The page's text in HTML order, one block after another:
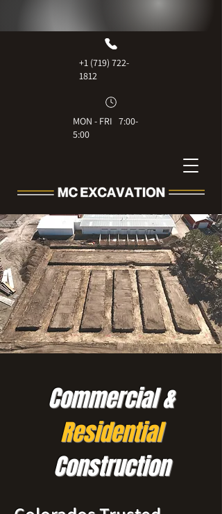
+1 (719) 722-
1812
MON - FRI 7:00-
5:00
Commercial &
Residential
Construction